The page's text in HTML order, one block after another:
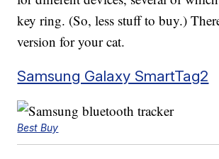
key ring. (So, less stuff to buy.)
version for your cat.
Samsung Galaxy SmartTag2
Best Buy